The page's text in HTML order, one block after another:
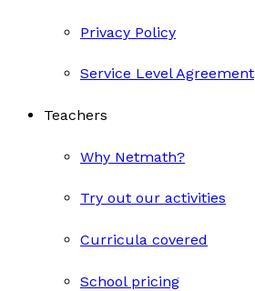
Privacy Policy
Service Level Agreement
Teachers
Why Netmath?
Try out our activities
Curricula covered
School pricing